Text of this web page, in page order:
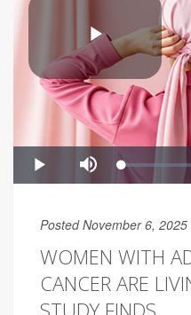
Posted November 6, 2025
WOMEN WITH
CANCER ARE